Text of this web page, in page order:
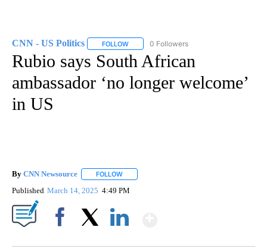
CNN - US Politics FOLLOW FOLLOW "CNN - US POLITICS" TO
0 Followers
Rubio says South African
ambassador ‘no longer welcome’
in US
By CNN Newsource FOLLOW
Published March 14, 2025 4:49 PM